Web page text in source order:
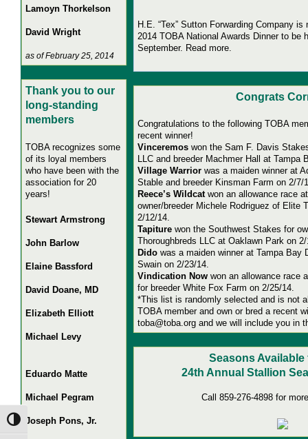
Toggle High Contrast
Lamoyn Thorkelson
David Wright
as of February 25, 2014
Thank you to our
long-standing
members
TOBA recognizes some
of its loyal members
who have been with the
association for 20
years!
Stewart Armstrong
John Barlow
Elaine Bassford
David Doane, MD
Elizabeth Elliott
Michael Levy
Eduardo Matte
Michael Pegram
Joseph Pons, Jr.
H.E. “Tex” Sutton Forwarding Company
2014 TOBA National Awards Dinner to be
September. Read more.
Congrats
Congratulations to the following TOBA
recent winner!
Vinceremos won the Sam F. Davis
LLC and breeder Machmer Hall at Tampa
Village Warrior was a maiden winner at
Stable and breeder Kinsman Farm on 2/7/
Reece’s Wildcat won an allowance race
owner/breeder Michele Rodriguez of Elite
2/12/14.
Tapiture won the Southwest Stakes for
Thoroughbreds LLC at Oaklawn Park on
Dido was a maiden winner at Tampa Bay
Swain on 2/23/14.
Vindication Now won an allowance race
for breeder White Fox Farm on 2/25/14.
*This list is randomly selected and is not
TOBA member and own or bred a recent
toba@toba.org and we will include you in
Seasons Available
24th Annual Stallion
Call 859-276-4898 for